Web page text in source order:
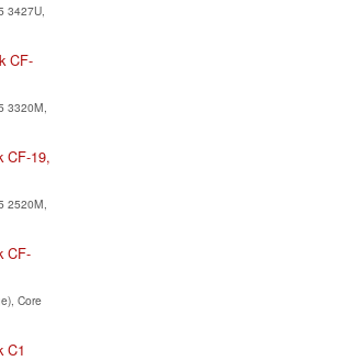
3427U,
CF-
3320M,
CF-19,
2520M,
CF-
Core
C1